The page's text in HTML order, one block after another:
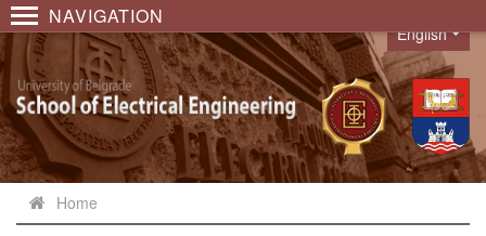
NAVIGATION
Language
English
Home